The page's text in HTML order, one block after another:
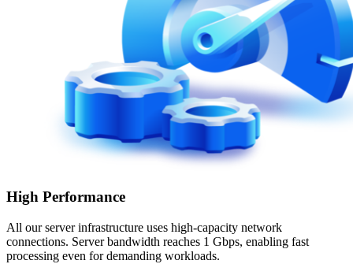
High Performance
All our server infrastructure uses high-capacity network
connections. Server bandwidth reaches 1 Gbps, enabling fast
processing even for demanding workloads.